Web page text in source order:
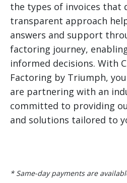
the types of invoices that
transparent approach
answers and support
factoring journey,
informed decisions. With
Factoring by Triumph,
are partnering with an
committed to providing
and solutions tailored to
* Same-day payments are